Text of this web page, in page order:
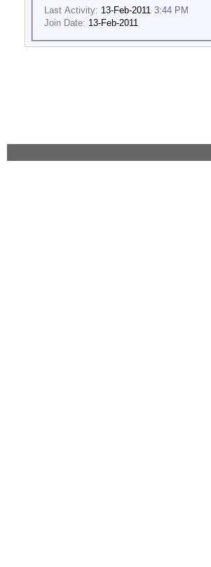
Last Activity: 13-Feb-2011 3:44 PM
Join Date: 13-Feb-2011